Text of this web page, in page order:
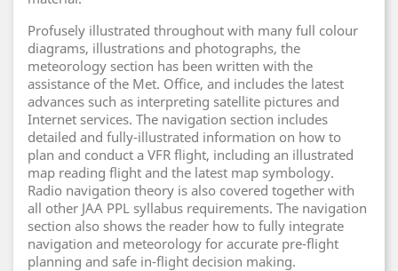
Profusely illustrated throughout with many full colour
diagrams, illustrations and photographs, the
meteorology section has been written with the
assistance of the Met. Office, and includes the latest
advances such as interpreting satellite pictures and
Internet services. The navigation section includes
detailed and fully-illustrated information on how to
plan and conduct a VFR flight, including an illustrated
map reading flight and the latest map symbology.
Radio navigation theory is also covered together with
all other JAA PPL syllabus requirements. The navigation
section also shows the reader how to fully integrate
navigation and meteorology for accurate pre-flight
planning and safe in-flight decision making.